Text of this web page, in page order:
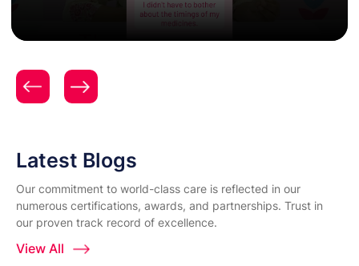
Gynecology & Obstetrics Care | Surya Hospitals |
Mrs. Aditi Nikhade
Latest Blogs
Our commitment to world-class care is reflected in our
numerous certifications, awards, and partnerships. Trust in
our proven track record of excellence.
View All